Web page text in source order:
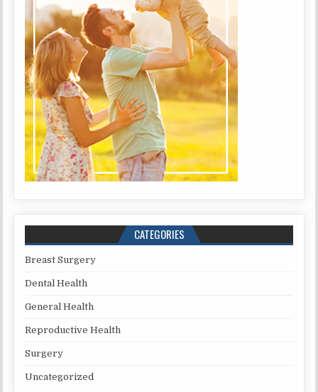
CATEGORIES
Breast Surgery
Dental Health
General Health
Reproductive Health
Surgery
Uncategorized